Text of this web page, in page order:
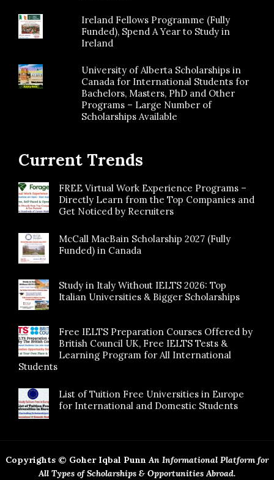
Ireland Fellows Programme (Fully
Funded), Spend A Year to Study in
Ireland
University of Alberta Scholarships in
Canada for International Students for
Bachelors, Masters, PhD and Other
Programs – Large Number of
Scholarships Available
Current Trends
FREE Virtual Work Experience Programs –
Directly Learn from the Top Companies and
Get Noticed by Recruiters
McCall MacBain Scholarship 2027 (Fully
Funded) in Canada
Study in Italy Without IELTS 2026: Top
Italian Universities & Bigger Scholarships
Free IELTS Preparation Courses Offered by
British Council UK, Free IELTS Tests &
Learning Program for All International
Students
List of Tuition Free Universities in Europe
for International and Domestic Students
Copyrights © Goher Iqbal Punn An Informational Platform for
All Types of Scholarships & Opportunities Abroad.